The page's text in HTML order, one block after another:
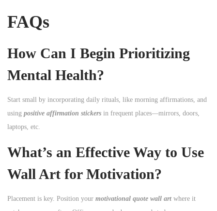
FAQs
How Can I Begin Prioritizing
Mental Health?
Start small by incorporating daily rituals, like morning affirmations, and
using positive affirmation stickers in frequent places—mirrors, doors,
laptops, etc.
What’s an Effective Way to Use
Wall Art for Motivation?
Placement is key. Position your motivational quote wall art where it